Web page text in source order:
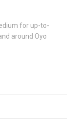
for up-to-
around Oyo